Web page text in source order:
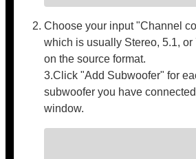
Choose your input "Channel
which is usually Stereo, 5.1, or
on the source format.
3.Click "Add Subwoofer" for
subwoofer you have
window.